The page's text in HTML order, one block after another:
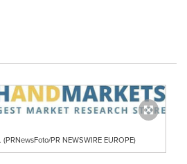
PR NEWSWIRE EUROPE)